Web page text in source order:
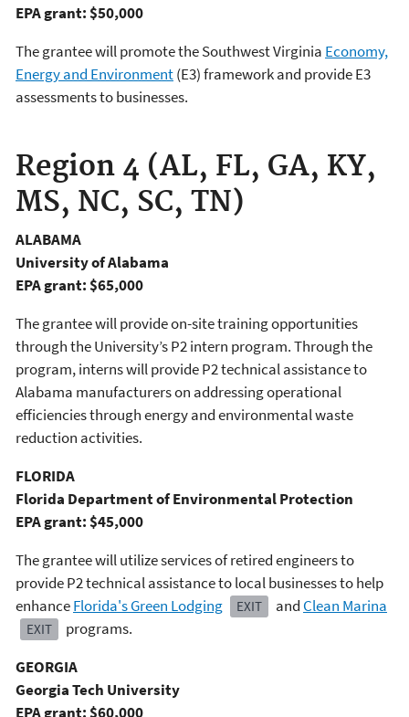
EPA grant: $50,000
The grantee will promote the Southwest Virginia Economy,
Energy and Environment(E3) framework and provide E3
assessments to businesses.
Region 4 (AL, FL, GA, KY,
MS, NC, SC, TN)
ALABAMA
University of Alabama
EPA grant: $65,000
The grantee will provide on-site training opportunities
through the University’s P2 intern program. Through the
program, interns will provide P2 technical assistance to
Alabama manufacturers on addressing operational
efficiencies through energy and environmental waste
reduction activities.
FLORIDA
Florida Department of Environmental Protection
EPA grant: $45,000
The grantee will utilize services of retired engineers to
provide P2 technical assistance to local businesses to help
enhanceFlorida's Green Lodging EXIT and Clean Marina
EXIT
programs.
GEORGIA
Georgia Tech University
EPA grant: $60,000